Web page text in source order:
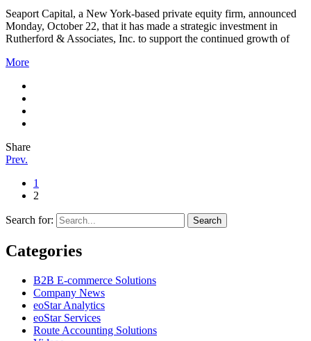
Seaport Capital, a New York-based private equity firm, announced
Monday, October 22, that it has made a strategic investment in
Rutherford & Associates, Inc. to support the continued growth of
More
Share
Prev.
1
2
Search for:
Categories
B2B E-commerce Solutions
Company News
eoStar Analytics
eoStar Services
Route Accounting Solutions